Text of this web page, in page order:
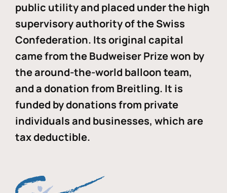
public utility and placed under the high
supervisory authority of the Swiss
Confederation. Its original capital
came from the Budweiser Prize won by
the around-the-world balloon team,
and a donation from Breitling. It is
funded by donations from private
individuals and businesses, which are
tax deductible.